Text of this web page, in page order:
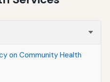
on Community Health